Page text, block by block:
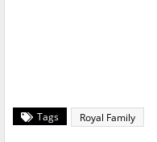
Tags Royal Family